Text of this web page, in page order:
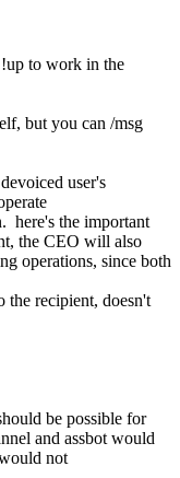
to work in the
but you can /msg
user's
here's the important
the CEO will also
operations, since both
the recipient, doesn't
be possible for
and assbot would
not